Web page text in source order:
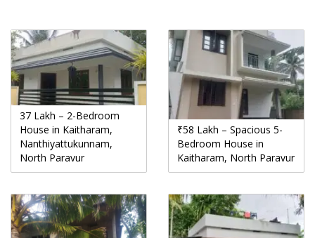
37 Lakh – 2-Bedroom
House in Kaitharam,
Nanthiyattukunnam,
North Paravur
₹58 Lakh – Spacious 5-
Bedroom House in
Kaitharam, North Paravur